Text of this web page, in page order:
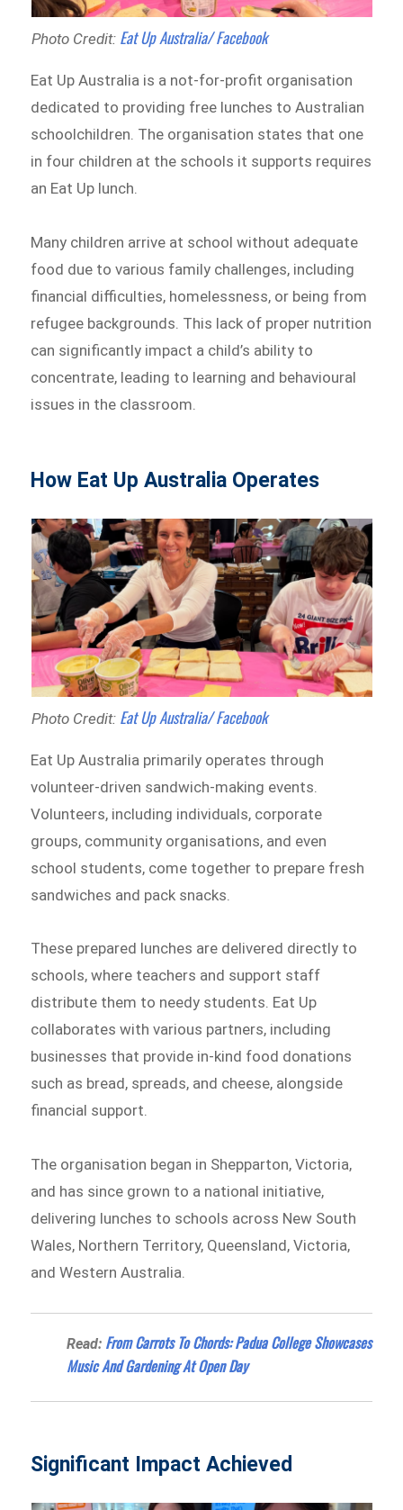
Photo Credit: Eat Up Australia/ Facebook
Eat Up Australia is a not-for-profit organisation
dedicated to providing free lunches to Australian
schoolchildren. The organisation states that one
in four children at the schools it supports requires
an Eat Up lunch.
Many children arrive at school without adequate
food due to various family challenges, including
financial difficulties, homelessness, or being from
refugee backgrounds. This lack of proper nutrition
can significantly impact a child’s ability to
concentrate, leading to learning and behavioural
issues in the classroom.
How Eat Up Australia Operates
Photo Credit: Eat Up Australia/ Facebook
Eat Up Australia primarily operates through
volunteer-driven sandwich-making events.
Volunteers, including individuals, corporate
groups, community organisations, and even
school students, come together to prepare fresh
sandwiches and pack snacks.
These prepared lunches are delivered directly to
schools, where teachers and support staff
distribute them to needy students. Eat Up
collaborates with various partners, including
businesses that provide in-kind food donations
such as bread, spreads, and cheese, alongside
financial support.
The organisation began in Shepparton, Victoria,
and has since grown to a national initiative,
delivering lunches to schools across New South
Wales, Northern Territory, Queensland, Victoria,
and Western Australia.
Read: From Carrots To Chords: Padua College Showcases
Music And Gardening At Open Day
Significant Impact Achieved